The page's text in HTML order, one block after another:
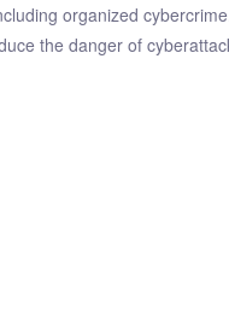
organized
the danger of